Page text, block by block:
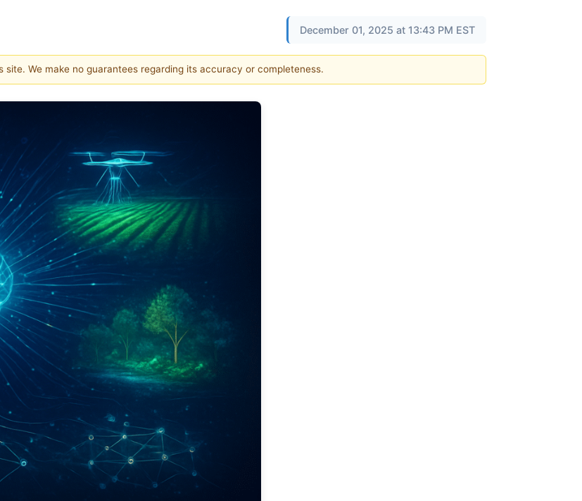
December 01, 2025 at 13:43 PM EST
We make no guarantees regarding its accuracy or completeness.